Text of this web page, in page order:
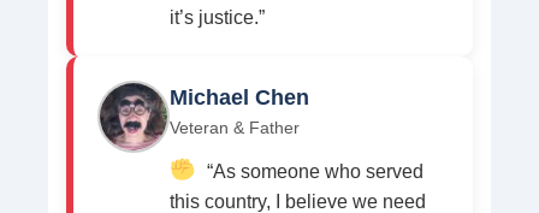
it’s justice.”
Michael Chen
Veteran & Father
“As someone who served
this country, I believe we need